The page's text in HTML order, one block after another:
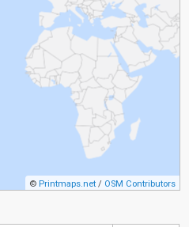
© Printmaps.net / OSM Contributors